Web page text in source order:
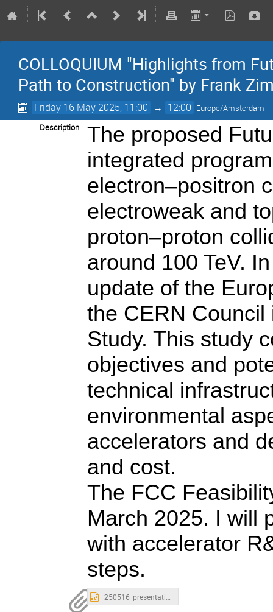
COLLOQUIUM "Highlights from
Path to Construction" by Frank
Friday 16 May 2025, 11:00 → 12:00 Europe/Amsterdam
Description
The proposed
integrated
electron–positron
electroweak and
proton–proton
around 100 TeV.
update of the
the CERN
Study. This study
objectives and
technical
environmental
accelerators and
and cost.
The FCC
March 2025. I will
with accelerator
steps.
250516_presentation_FCC study and accelerators 2.pptx